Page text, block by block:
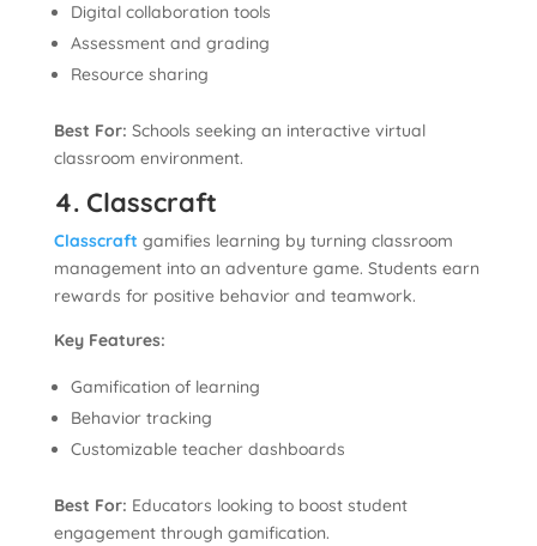
Digital collaboration tools
Assessment and grading
Resource sharing
Best For: Schools seeking an interactive virtual
classroom environment.
4. Classcraft
Classcraft gamifies learning by turning classroom
management into an adventure game. Students earn
rewards for positive behavior and teamwork.
Key Features:
Gamification of learning
Behavior tracking
Customizable teacher dashboards
Best For: Educators looking to boost student
engagement through gamification.